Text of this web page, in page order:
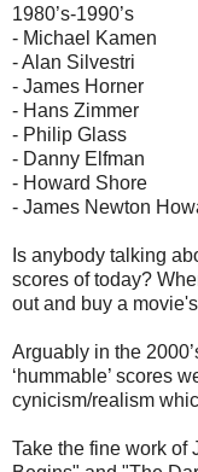
1980’s-1990’s
- Michael Kamen
- Alan Silvestri
- James Horner
- Hans Zimmer
- Philip Glass
- Danny Elfman
- Howard Shore
- James Newton
Is anybody talking
scores of today?
out and buy a
Arguably in the
‘hummable’ scores
cynicism/realism
Take the fine work of